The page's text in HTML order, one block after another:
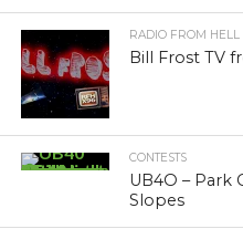
RADIO FROM HELL
Bill Frost TV
CONTESTS
UB4O – Park
Slopes